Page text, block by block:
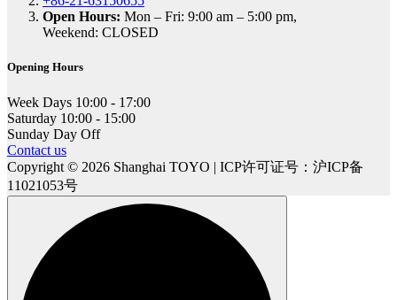
Open Hours: Mon – Fri: 9:00 am – 5:00 pm,
Weekend: CLOSED
Opening Hours
Week Days 10:00 - 17:00
Saturday 10:00 - 15:00
Sunday Day Off
Contact us
Copyright © 2026 Shanghai TOYO | ICP许可证号：沪ICP备
11021053号